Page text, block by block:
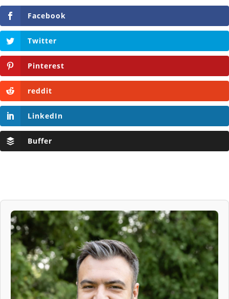
Facebook
Twitter
Pinterest
reddit
LinkedIn
Buffer